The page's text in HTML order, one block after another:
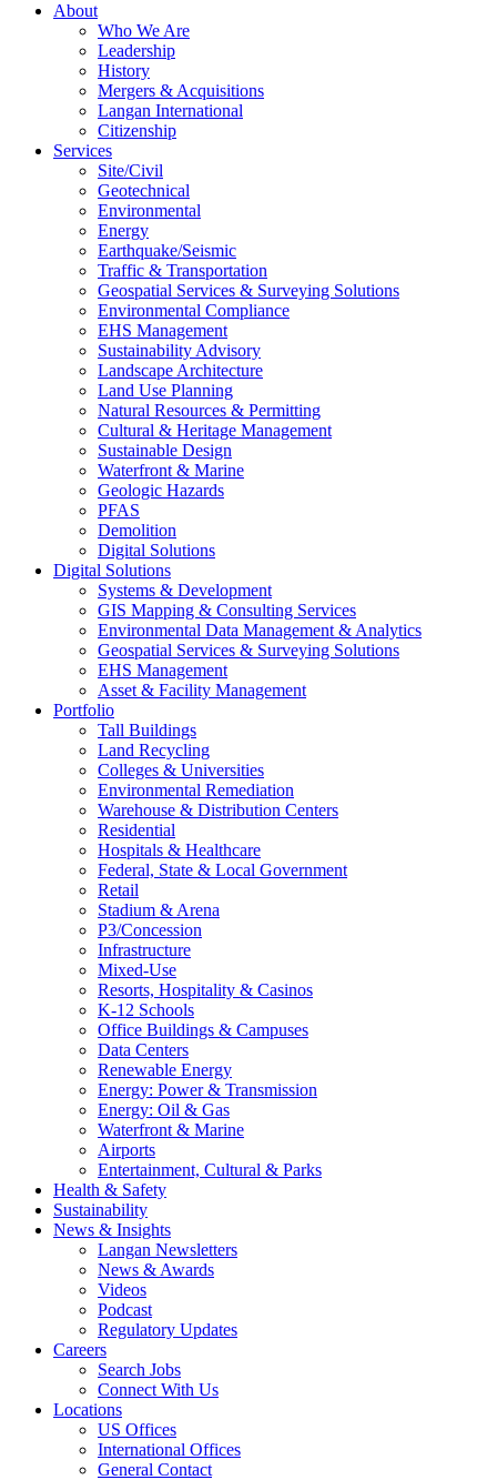
About
Who We Are
Leadership
History
Mergers & Acquisitions
Langan International
Citizenship
Services
Site/Civil
Geotechnical
Environmental
Energy
Earthquake/Seismic
Traffic & Transportation
Geospatial Services & Surveying Solutions
Environmental Compliance
EHS Management
Sustainability Advisory
Landscape Architecture
Land Use Planning
Natural Resources & Permitting
Cultural & Heritage Management
Sustainable Design
Waterfront & Marine
Geologic Hazards
PFAS
Demolition
Digital Solutions
Digital Solutions
Systems & Development
GIS Mapping & Consulting Services
Environmental Data Management & Analytics
Geospatial Services & Surveying Solutions
EHS Management
Asset & Facility Management
Portfolio
Tall Buildings
Land Recycling
Colleges & Universities
Environmental Remediation
Warehouse & Distribution Centers
Residential
Hospitals & Healthcare
Federal, State & Local Government
Retail
Stadium & Arena
P3/Concession
Infrastructure
Mixed-Use
Resorts, Hospitality & Casinos
K-12 Schools
Office Buildings & Campuses
Data Centers
Renewable Energy
Energy: Power & Transmission
Energy: Oil & Gas
Waterfront & Marine
Airports
Entertainment, Cultural & Parks
Health & Safety
Sustainability
News & Insights
Langan Newsletters
News & Awards
Videos
Podcast
Regulatory Updates
Careers
Search Jobs
Connect With Us
Locations
US Offices
International Offices
General Contact